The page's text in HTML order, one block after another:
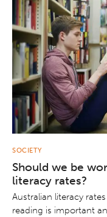
SOCIETY
Should we be
literacy rates?
Australian literacy
reading is important